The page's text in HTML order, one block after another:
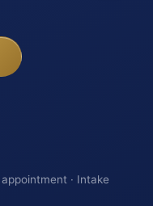
· Intake